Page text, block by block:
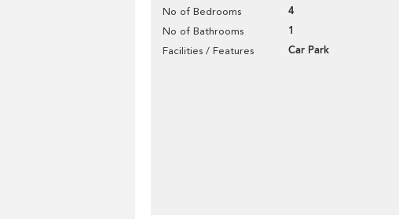
No of Bedrooms 4
No of Bathrooms 1
Facilities / Features Car Park